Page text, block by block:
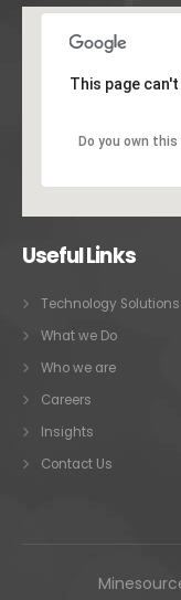
This page
Do you own
Useful Links
Technology Solutions
What we Do
Who we are
Careers
Insights
Contact Us